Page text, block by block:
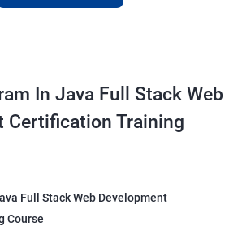
Master Program in Java
Master Program in Java Full Stack Web
provides learners with a unique
In Java Full Stack Web
Certification Training
Full Stack Web Development
Course